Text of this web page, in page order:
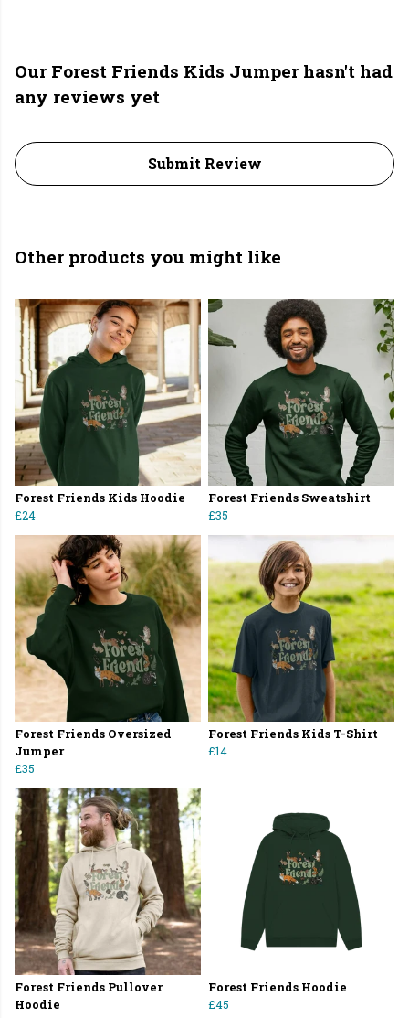
Our Forest Friends Kids Jumper hasn't had
any reviews yet
Submit Review
Other products you might like
Forest Friends Kids Hoodie
£24
Forest Friends Sweatshirt
£35
Forest Friends Oversized
Jumper
£35
Forest Friends Kids T-Shirt
£14
Forest Friends Pullover
Hoodie
Forest Friends Hoodie
£45